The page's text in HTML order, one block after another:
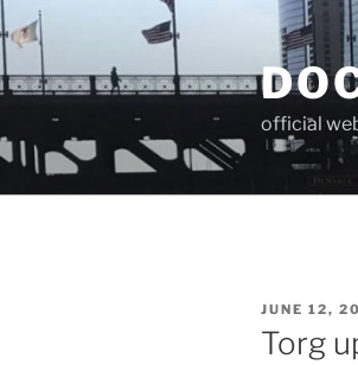
Skip
to
content
official
POSTED
ON
JUNE 12,
Torg